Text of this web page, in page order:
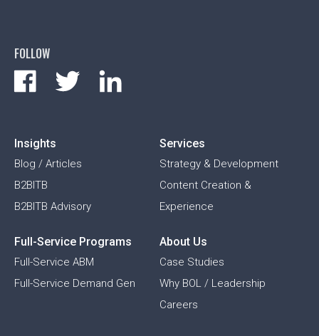
FOLLOW
Insights
Blog / Articles
B2BITB
B2BITB Advisory
Services
Strategy & Development
Content Creation &
Experience
Full-Service Programs
Full-Service ABM
Full-Service Demand Gen
About Us
Case Studies
Why BOL / Leadership
Careers